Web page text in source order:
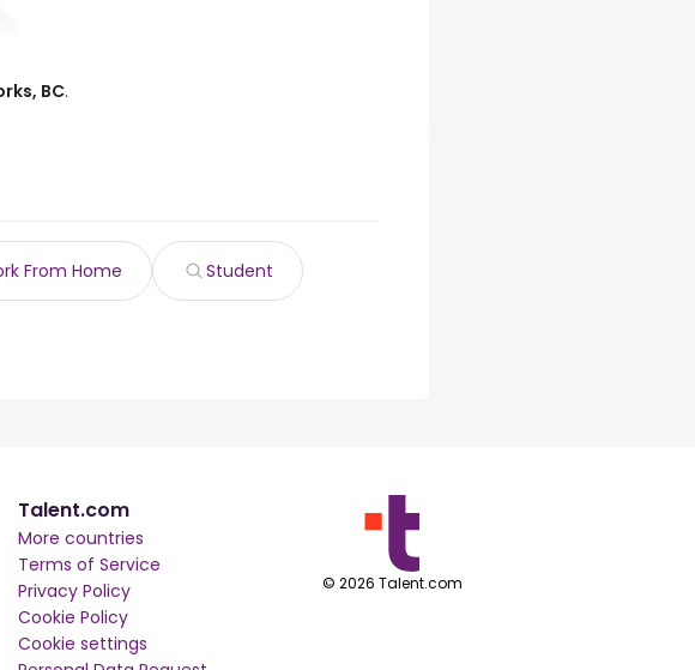
BC.
From Home Student
Talent.com
More countries
Terms of Service
Privacy Policy
Cookie Policy
Cookie settings
© 2026 Talent.com